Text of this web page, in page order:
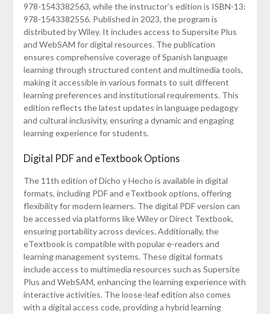
978-1543382563, while the instructor’s edition is ISBN-13:
978-1543382556. Published in 2023, the program is
distributed by Wiley. It includes access to Supersite Plus
and WebSAM for digital resources. The publication
ensures comprehensive coverage of Spanish language
learning through structured content and multimedia tools,
making it accessible in various formats to suit different
learning preferences and institutional requirements. This
edition reflects the latest updates in language pedagogy
and cultural inclusivity, ensuring a dynamic and engaging
learning experience for students.
Digital PDF and eTextbook Options
The 11th edition of Dicho y Hecho is available in digital
formats, including PDF and eTextbook options, offering
flexibility for modern learners. The digital PDF version can
be accessed via platforms like Wiley or Direct Textbook,
ensuring portability across devices. Additionally, the
eTextbook is compatible with popular e-readers and
learning management systems. These digital formats
include access to multimedia resources such as Supersite
Plus and WebSAM, enhancing the learning experience with
interactive activities. The loose-leaf edition also comes
with a digital access code, providing a hybrid learning